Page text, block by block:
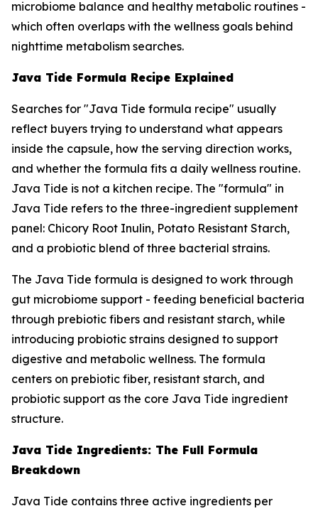
microbiome balance and healthy metabolic routines -
which often overlaps with the wellness goals behind
nighttime metabolism searches.
Java Tide Formula Recipe Explained
Searches for "Java Tide formula recipe" usually
reflect buyers trying to understand what appears
inside the capsule, how the serving direction works,
and whether the formula fits a daily wellness routine.
Java Tide is not a kitchen recipe. The "formula" in
Java Tide refers to the three-ingredient supplement
panel: Chicory Root Inulin, Potato Resistant Starch,
and a probiotic blend of three bacterial strains.
The Java Tide formula is designed to work through
gut microbiome support - feeding beneficial bacteria
through prebiotic fibers and resistant starch, while
introducing probiotic strains designed to support
digestive and metabolic wellness. The formula
centers on prebiotic fiber, resistant starch, and
probiotic support as the core Java Tide ingredient
structure.
Java Tide Ingredients: The Full Formula
Breakdown
Java Tide contains three active ingredients per